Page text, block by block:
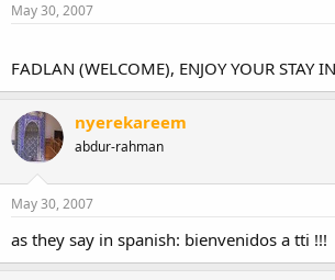
May 30, 2007
FADLAN (WELCOME), ENJOY YOUR STAY
nyerekareem
abdur-rahman
May 30, 2007
as they say in spanish: bienvenidos a tti !!!